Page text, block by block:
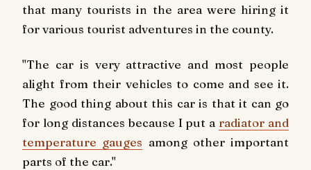
that many tourists in the area were hiring it
for various tourist adventures in the county.
"The car is very attractive and most people
alight from their vehicles to come and see it.
The good thing about this car is that it can go
for long distances because I put a radiator and
temperature gauges among other important
parts of the car."